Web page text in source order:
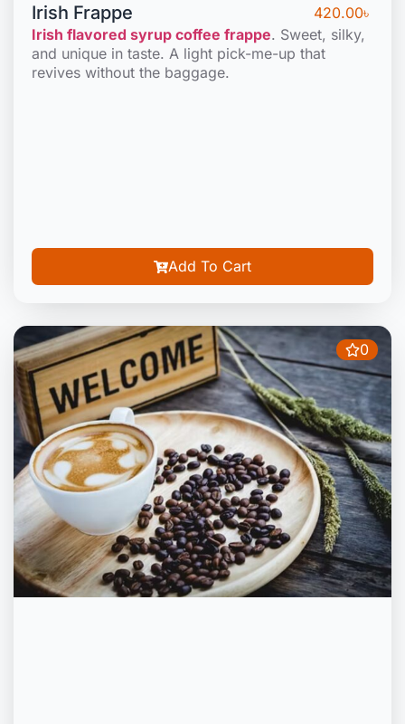
Irish Frappe 420.00৳
Irish flavored syrup coffee frappe. Sweet, silky,
and unique in taste. A light pick-me-up that
revives without the baggage.
Add To Cart
0